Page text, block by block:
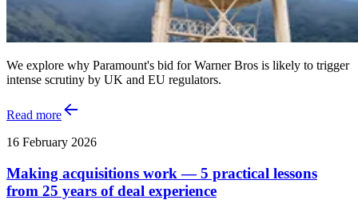
We explore why Paramount's bid for Warner Bros is likely to trigger
intense scrutiny by UK and EU regulators.
Read more
16 February 2026
Making acquisitions work — 5 practical lessons
from 25 years of deal experience